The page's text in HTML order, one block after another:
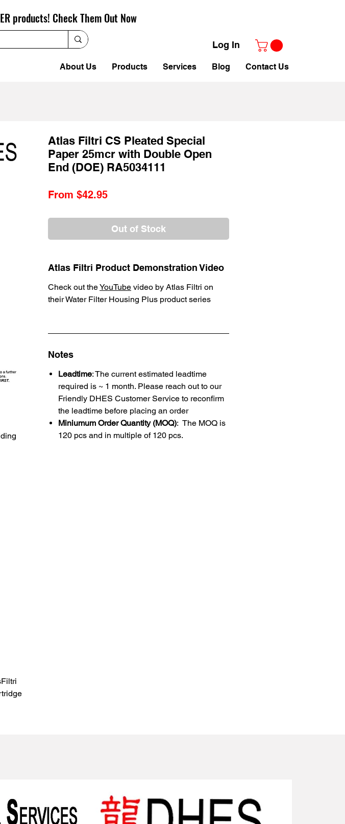
products! Check Them Out Now
Log In
About Us Products Services Blog Contact Us
Atlas Filtri CS Pleated Special
Paper 25mcr with Double Open
End (DOE) RA5034111
From $42.95Sale
Out of Stock
Atlas Filtri Product Demonstration Video
Check out theYouTube video by Atlas Filtri on
their Water Filter Housing Plus product series
Notes
Leadtime: The current estimated leadtime
required is ~ 1 month. Please reach out to our
Friendly DHES Customer Service to reconfirm
the leadtime before placing an order
Miniumum Order Quantity (MOQ): The MOQ is
120 pcs and in multiple of 120 pcs.